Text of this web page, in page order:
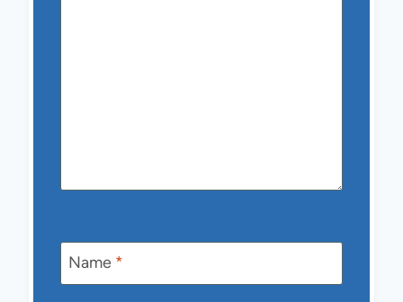
Name *